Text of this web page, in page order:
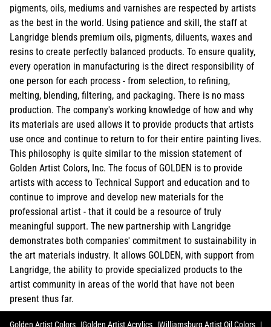
pigments, oils, mediums and varnishes are respected by artists
as the best in the world. Using patience and skill, the staff at
Langridge blends premium oils, pigments, diluents, waxes and
resins to create perfectly balanced products. To ensure quality,
every operation in manufacturing is the direct responsibility of
one person for each process - from selection, to refining,
melting, blending, filtering, and packaging. There is no mass
production. The company's working knowledge of how and why
its materials are used allows it to provide products that artists
use once and continue to return to for their entire painting lives.
This philosophy is quite similar to the mission statement of
Golden Artist Colors, Inc. The focus of GOLDEN is to provide
artists with access to Technical Support and education and to
continue to improve and develop new materials for the
professional artist - that it could be a resource of truly
meaningful support. The new partnership with Langridge
demonstrates both companies' commitment to sustainability in
the art materials industry. It allows GOLDEN, with support from
Langridge, the ability to provide specialized products to the
artist community in areas of the world that have not been
present thus far.
Golden Artist Colors Golden Artist Acrylics Williamsburg Artist Oil Colors